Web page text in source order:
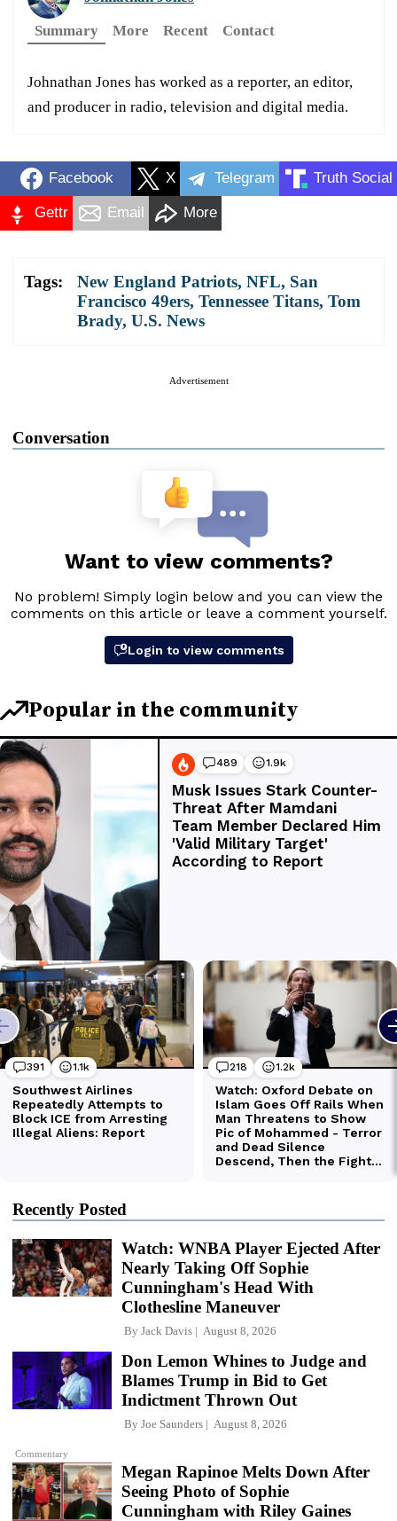
Summary
More Recent Contact
Johnathan Jones has worked as a reporter, an editor,
and producer in radio, television and digital media.
Facebook X Telegram Truth Social
Gettr Email More
Tags: New England Patriots, NFL, San
Francisco 49ers, Tennessee Titans, Tom
Brady, U.S. News
Advertisement
Conversation
Recently Posted
Watch: WNBA Player Ejected After
Nearly Taking Off Sophie
Cunningham's Head With
Clothesline Maneuver
By Jack Davis August 8, 2026
Commentary
Don Lemon Whines to Judge and
Blames Trump in Bid to Get
Indictment Thrown Out
By Joe Saunders August 8, 2026
Megan Rapinoe Melts Down After
Seeing Photo of Sophie
Cunningham with Riley Gaines